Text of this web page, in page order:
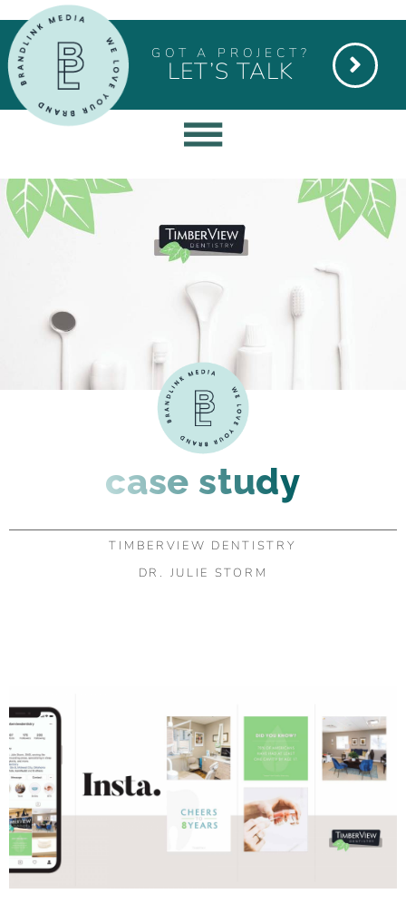
GOT A PROJECT?
LET’S TALK
case study
TIMBERVIEW DENTISTRY
DR. JULIE STORM